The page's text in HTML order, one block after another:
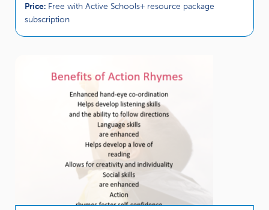
Price: Free with Active Schools+ resource package
subscription